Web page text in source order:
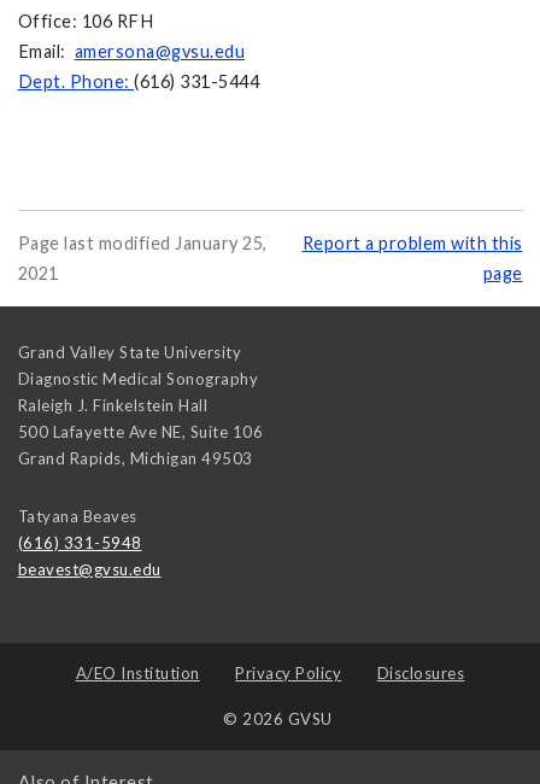
Office: 106 RFH
Email: amersona@gvsu.edu
Dept. Phone: (616) 331-5444
Page last modified January 25,
2021
Report a problem with this
page
Grand Valley State University
Diagnostic Medical Sonography
Raleigh J. Finkelstein Hall
500 Lafayette Ave NE, Suite 106
Grand Rapids, Michigan 49503
Tatyana Beaves
(616) 331-5948
beavest@gvsu.edu
A/EO Institution Privacy Policy Disclosures
© 2026 GVSU